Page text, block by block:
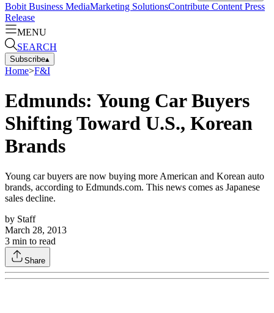
Bobit Business MediaMarketing SolutionsContribute Content Press
Release
MENU
SEARCH
Subscribe▴
Home>F&I
Edmunds: Young Car Buyers
Shifting Toward U.S., Korean
Brands
Young car buyers are now buying more American and Korean auto
brands, according to Edmunds.com. This news comes as Japanese
sales decline.
by Staff
March 28, 2013
3 min to read
Share